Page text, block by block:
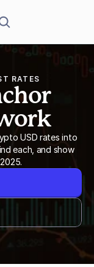
RATES
USD rates into
each, and show